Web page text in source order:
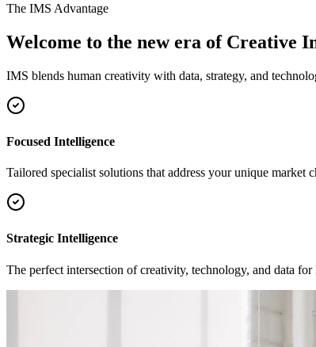
The IMS Advantage
Welcome to the new era of Creative
IMS blends human creativity with data, strategy, and
Focused Intelligence
Tailored specialist solutions that address your unique market
Strategic Intelligence
The perfect intersection of creativity, technology, and data